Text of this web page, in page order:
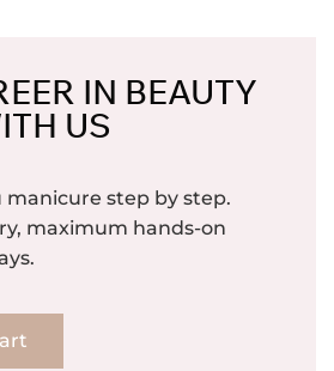
IN BEAUTY
US
manicure step by step.
maximum hands-on